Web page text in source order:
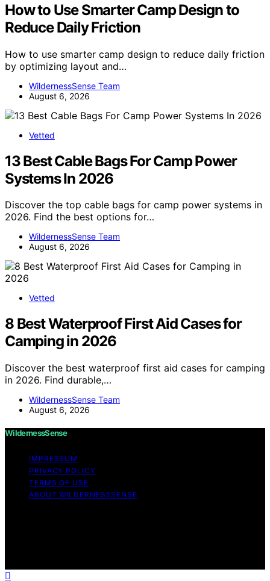
How to Use Smarter Camp Design to
Reduce Daily Friction
How to use smarter camp design to reduce daily friction
by optimizing layout and…
WildernessSense Team
August 6, 2026
Vetted
13 Best Cable Bags For Camp Power
Systems In 2026
Discover the top cable bags for camp power systems in
2026. Find the best options for…
WildernessSense Team
August 6, 2026
Vetted
8 Best Waterproof First Aid Cases for
Camping in 2026
Discover the best waterproof first aid cases for camping
in 2026. Find durable,…
WildernessSense Team
August 6, 2026
WildernessSense
IMPRESSUM
PRIVACY POLICY
TERMS OF USE
ABOUT WILDERNESSSENSE